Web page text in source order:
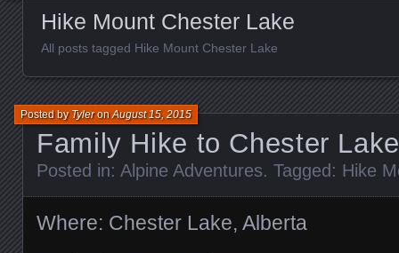
Hike Mount Chester Lake
All posts tagged Hike Mount Chester Lake
Family Hike to Chester Lake
Posted byTyleronAugust 15, 2015
Posted in: Alpine Adventures. Tagged: Hike
Where: Chester Lake, Alberta